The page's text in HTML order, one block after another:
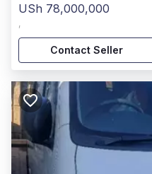
USh 78,000,000
,
Contact Seller